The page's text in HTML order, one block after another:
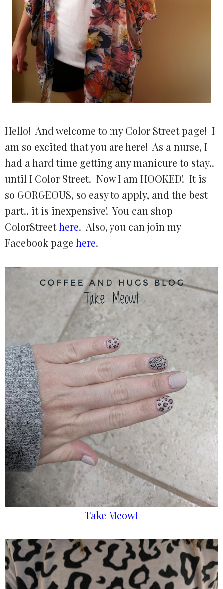
Hello! And welcome to my Color Street page! I
am so excited that you are here! As a nurse, I
had a hard time getting any manicure to stay..
until I Color Street. Now I am HOOKED! It is
so GORGEOUS, so easy to apply, and the best
part.. it is inexpensive! You can shop
ColorStreethere. Also, you can join my
Facebook page here.
Take Meowt